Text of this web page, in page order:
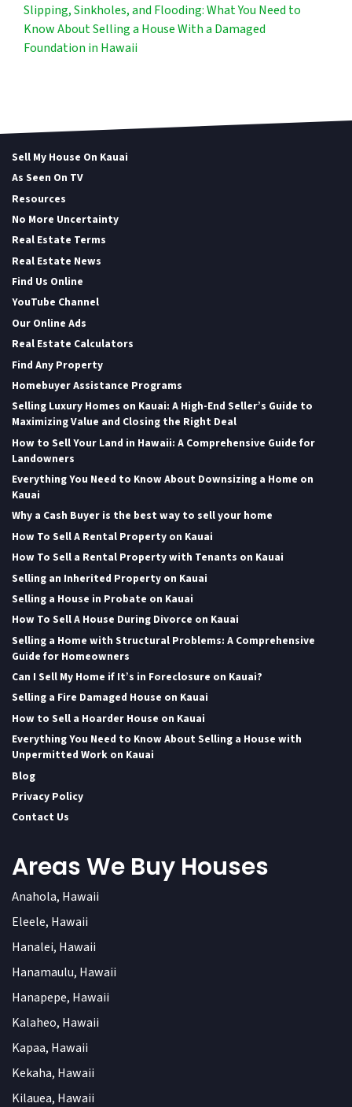
Slipping, Sinkholes, and Flooding: What You Need to
Know About Selling a House With a Damaged
Foundation in Hawaii
Sell My House On Kauai
As Seen On TV
Resources
No More Uncertainty
Real Estate Terms
Real Estate News
Find Us Online
YouTube Channel
Our Online Ads
Real Estate Calculators
Find Any Property
Homebuyer Assistance Programs
Selling Luxury Homes on Kauai: A High-End Seller’s Guide to
Maximizing Value and Closing the Right Deal
How to Sell Your Land in Hawaii: A Comprehensive Guide for
Landowners
Everything You Need to Know About Downsizing a Home on
Kauai
Why a Cash Buyer is the best way to sell your home
How To Sell A Rental Property on Kauai
How To Sell a Rental Property with Tenants on Kauai
Selling an Inherited Property on Kauai
Selling a House in Probate on Kauai
How To Sell A House During Divorce on Kauai
Selling a Home with Structural Problems: A Comprehensive
Guide for Homeowners
Can I Sell My Home if It’s in Foreclosure on Kauai?
Selling a Fire Damaged House on Kauai
How to Sell a Hoarder House on Kauai
Everything You Need to Know About Selling a House with
Unpermitted Work on Kauai
Blog
Privacy Policy
Contact Us
Areas We Buy Houses
Anahola, Hawaii
Eleele, Hawaii
Hanalei, Hawaii
Hanamaulu, Hawaii
Hanapepe, Hawaii
Kalaheo, Hawaii
Kapaa, Hawaii
Kekaha, Hawaii
Kilauea, Hawaii